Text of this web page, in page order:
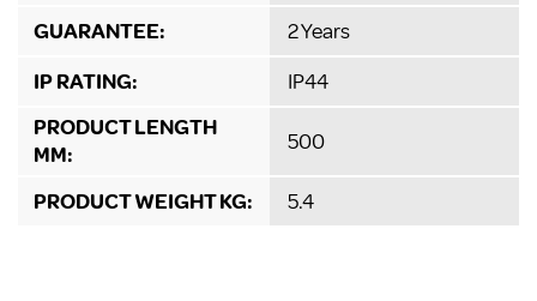
GUARANTEE:
2 Years
IP RATING:
IP44
PRODUCT LENGTH
MM:
500
PRODUCT WEIGHT KG: 5.4